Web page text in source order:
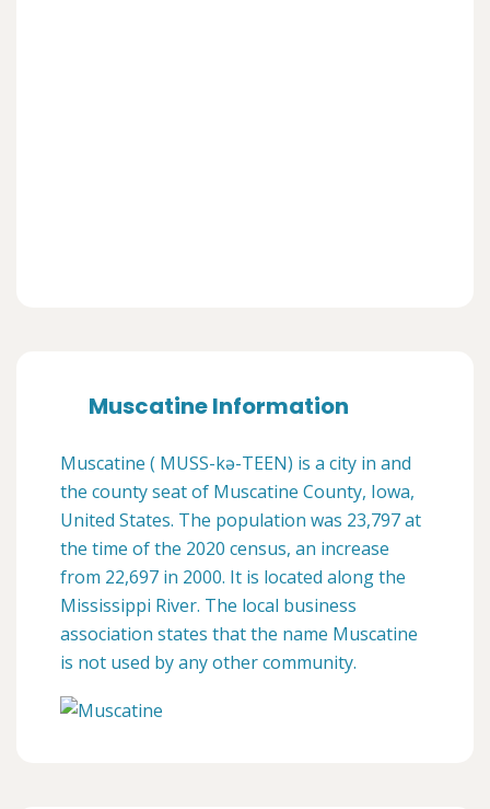
Muscatine Information
Muscatine ( MUSS-kə-TEEN) is a city in and
the county seat of Muscatine County, Iowa,
United States. The population was 23,797 at
the time of the 2020 census, an increase
from 22,697 in 2000. It is located along the
Mississippi River. The local business
association states that the name Muscatine
is not used by any other community.